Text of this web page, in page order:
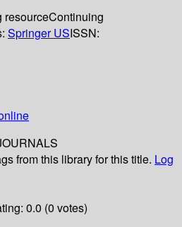
Continuing
Springer USISSN:
from this library for this title. Log
0.0 (0 votes)